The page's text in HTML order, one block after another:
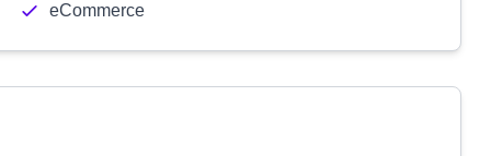
eCommerce